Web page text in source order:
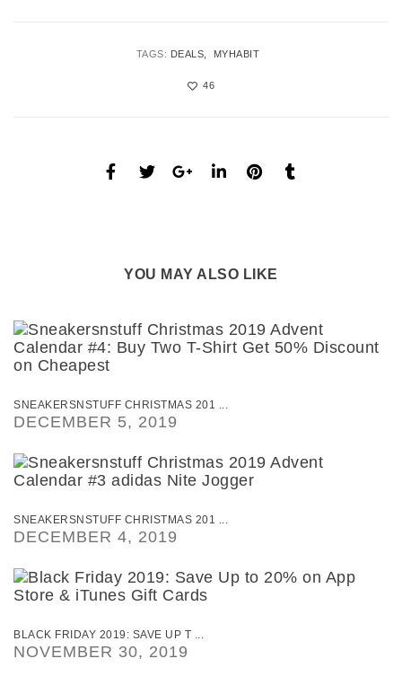
TAGS: DEALS MYHABIT
46
YOU MAY ALSO LIKE
SNEAKERSNSTUFF CHRISTMAS 201 ...
DECEMBER 5, 2019
SNEAKERSNSTUFF CHRISTMAS 201 ...
DECEMBER 4, 2019
BLACK FRIDAY 2019: SAVE UP T ...
NOVEMBER 30, 2019